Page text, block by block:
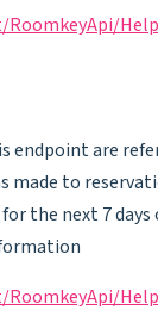
endpoint are
made to
the next 7